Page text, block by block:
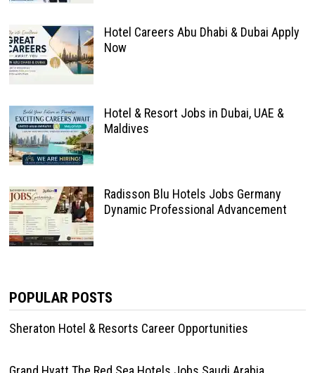
Hotel Careers Abu Dhabi & Dubai Apply
Now
Hotel & Resort Jobs in Dubai, UAE &
Maldives
Radisson Blu Hotels Jobs Germany
Dynamic Professional Advancement
POPULAR POSTS
Sheraton Hotel & Resorts Career Opportunities